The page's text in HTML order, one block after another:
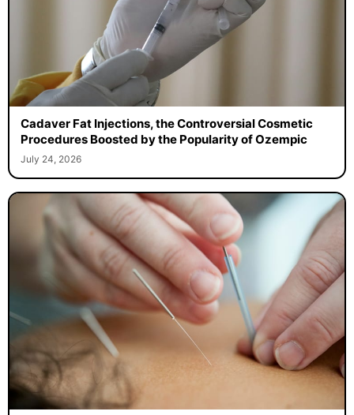
Cadaver Fat Injections, the Controversial Cosmetic
Procedures Boosted by the Popularity of Ozempic
July 24, 2026